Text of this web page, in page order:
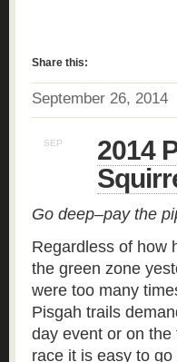
Share this:
September 26,
SEP
2014
Go deep–pay the
Regardless of how
the green zone
were too many
Pisgah trails
day event or on
race it is easy to